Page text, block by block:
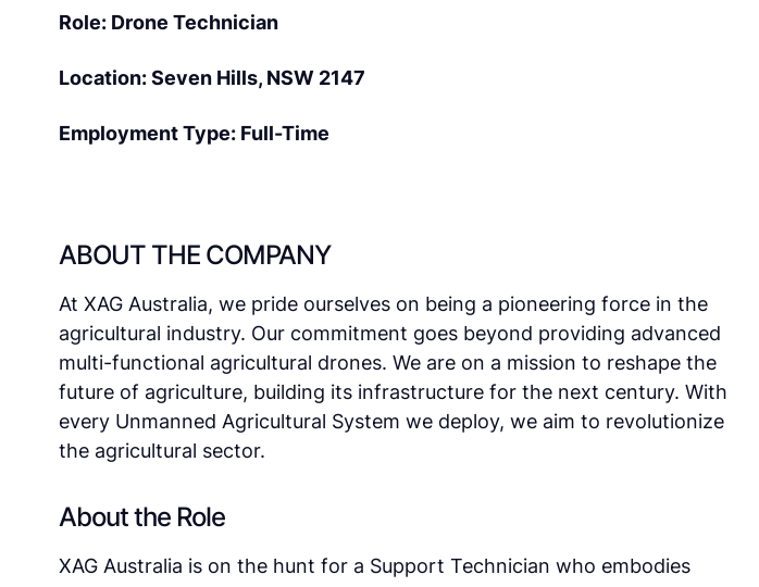
Role: Drone Technician
Location: Seven Hills, NSW 2147
Employment Type: Full-Time
ABOUT THE COMPANY
At XAG Australia, we pride ourselves on being a pioneering force in the
agricultural industry. Our commitment goes beyond providing advanced
multi-functional agricultural drones. We are on a mission to reshape the
future of agriculture, building its infrastructure for the next century. With
every Unmanned Agricultural System we deploy, we aim to revolutionize
the agricultural sector.
About the Role
XAG Australia is on the hunt for a Support Technician who embodies